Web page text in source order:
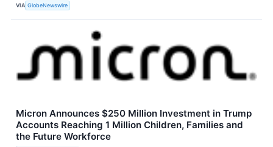
VIA GlobeNewswire
Micron Announces $250 Million Investment in Trump
Accounts Reaching 1 Million Children, Families and
the Future Workforce